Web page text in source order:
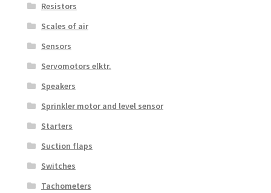
Resistors
Scales of air
Sensors
Servomotors elktr.
Speakers
Sprinkler motor and level sensor
Starters
Suction flaps
Switches
Tachometers